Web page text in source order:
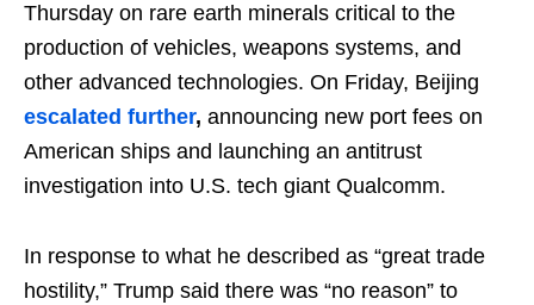
Thursday on rare earth minerals critical to the
production of vehicles, weapons systems, and
other advanced technologies. On Friday, Beijing
escalated further, announcing new port fees on
American ships and launching an antitrust
investigation into U.S. tech giant Qualcomm.
In response to what he described as “great trade
hostility,” Trump said there was “no reason” to